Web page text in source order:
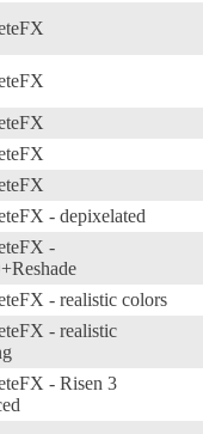
- depixelated
-
- realistic colors
- realistic
- Risen 3